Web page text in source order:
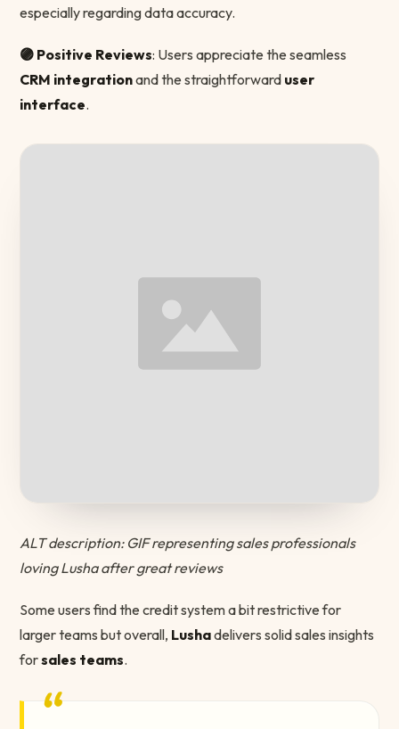
especially regarding data accuracy.
🟣 Positive Reviews: Users appreciate the seamless
CRM integrationand the straightforward user
interface.
ALT description: GIF representing sales professionals
loving Lusha after great reviews
Some users find the credit system a bit restrictive for
larger teams but overall, Lushadelivers solid sales insights
forsales teams.
“